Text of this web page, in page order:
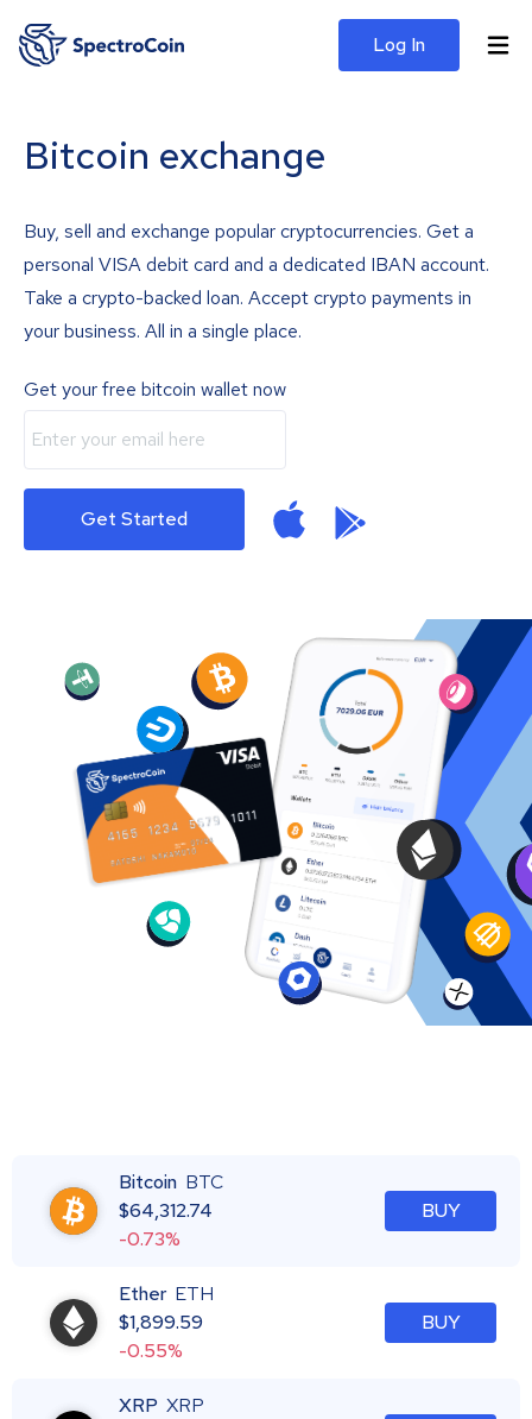
Log In
Bitcoin exchange
Buy, sell and exchange popular cryptocurrencies. Get a
personal VISA debit card and a dedicated IBAN account.
Take a crypto-backed loan. Accept crypto payments in
your business. All in a single place.
Get your free bitcoin wallet now
Get Started
Bitcoin BTC
$64,312.74
-0.73%
BUY
Ether ETH
$1,899.59
-0.55%
BUY
XRP XRP